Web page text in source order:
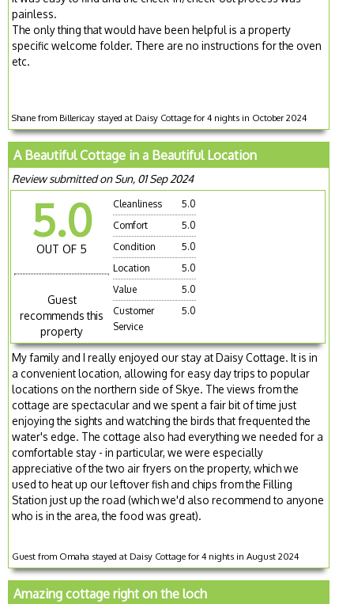
painless.
The only thing that would have been helpful is a property
specific welcome folder. There are no instructions for the oven
etc.
Shane from Billericay stayed at Daisy Cottage for 4 nights in October 2024
A Beautiful Cottage in a Beautiful Location
Review submitted on Sun, 01 Sep 2024
5.0
OUT OF 5
Guest
recommends this
property
Cleanliness
5.0
Comfort
5.0
Condition
5.0
Location
5.0
Value
5.0
Customer
Service
5.0
My family and I really enjoyed our stay at Daisy Cottage. It is in
a convenient location, allowing for easy day trips to popular
locations on the northern side of Skye. The views from the
cottage are spectacular and we spent a fair bit of time just
enjoying the sights and watching the birds that frequented the
water's edge. The cottage also had everything we needed for a
comfortable stay - in particular, we were especially
appreciative of the two air fryers on the property, which we
used to heat up our leftover fish and chips from the Filling
Station just up the road (which we'd also recommend to anyone
who is in the area, the food was great).
Guest from Omaha stayed at Daisy Cottage for 4 nights in August 2024
Amazing cottage right on the loch